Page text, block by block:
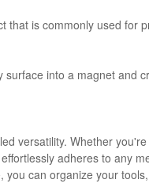
is commonly used
into a magnet and
versatility. Whether
adheres to any
can organize your